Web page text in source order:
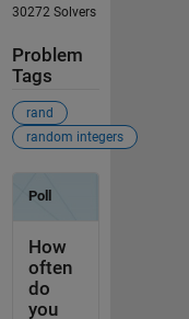
30272 Solvers
Problem
Tags
rand
random integers